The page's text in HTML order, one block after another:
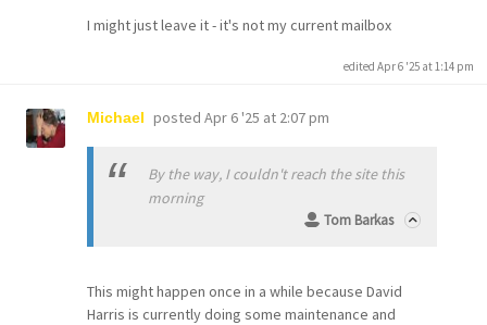
I might just leave it - it's not my current mailbox
edited Apr 6 '25 at 1:14 pm
Michael posted Apr 6 '25 at 2:07 pm
By the way, I couldn't reach the site this
morning
Tom Barkas
This might happen once in a while because David
Harris is currently doing some maintenance and